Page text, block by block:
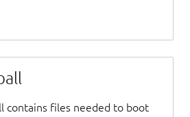
contains files needed to boot